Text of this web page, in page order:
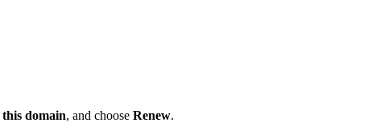
this domain, and choose Renew.